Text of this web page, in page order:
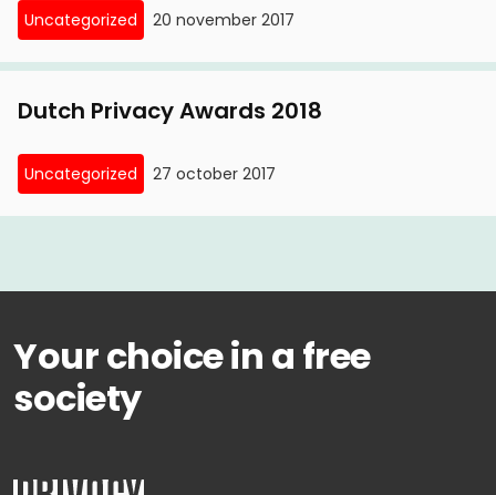
retention requirement stakes conflict; battle
between privacy and security'
Uncategorized 20 november 2017
Dutch Privacy Awards 2018
Uncategorized 27 october 2017
Your choice in a free
society